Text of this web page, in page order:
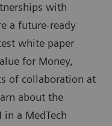
with
a future-ready
white paper
for Money,
of collaboration at
about the
a MedTech